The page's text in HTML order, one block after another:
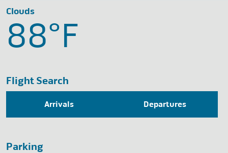
Clouds
88°F
Flight Search
Arrivals Departures
Parking